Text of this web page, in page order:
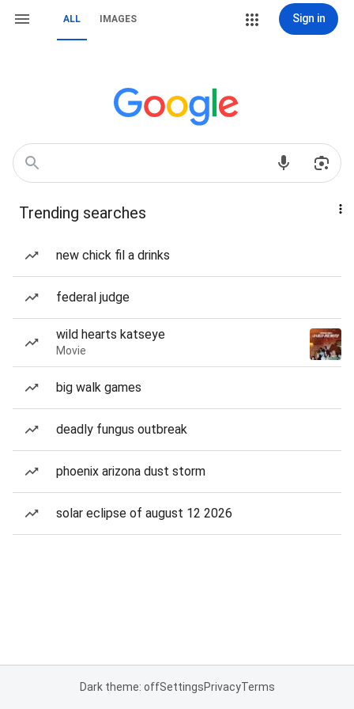
ALL IMAGES Sign in
Trending searches
new chick fil a drinks
federal judge
wild hearts katseye
Movie
big walk games
deadly fungus outbreak
phoenix arizona dust storm
solar eclipse of august 12 2026
Dark theme: offSettingsPrivacyTerms